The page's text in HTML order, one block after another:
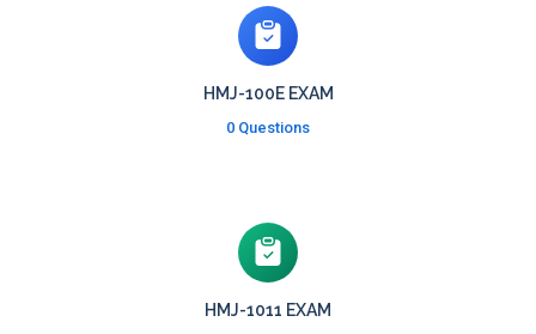
HMJ-100E EXAM
0 Questions
HMJ-1011 EXAM